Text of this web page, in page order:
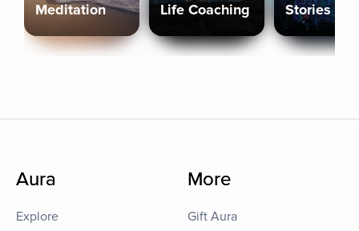
Meditation Life Coaching Stories
Aura
Explore
More
Gift Aura